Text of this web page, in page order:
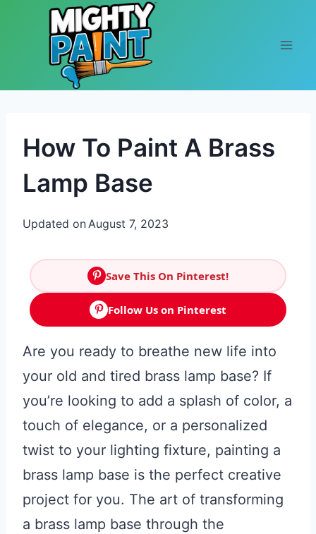
Skip to content
How To Paint A Brass
Lamp Base
Updated onAugust 7, 2023
Save This On Pinterest!
Follow Us on Pinterest
Are you ready to breathe new life into
your old and tired brass lamp base? If
you’re looking to add a splash of color, a
touch of elegance, or a personalized
twist to your lighting fixture, painting a
brass lamp base is the perfect creative
project for you. The art of transforming
a brass lamp base through the